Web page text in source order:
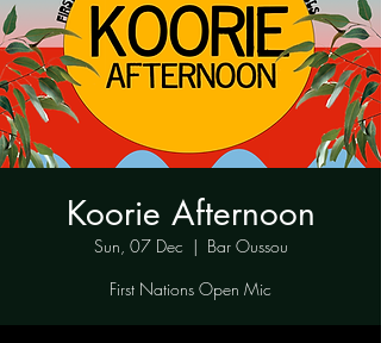
Koorie Afternoon
Sun, 07 Dec
  |
Bar Oussou
First Nations Open Mic